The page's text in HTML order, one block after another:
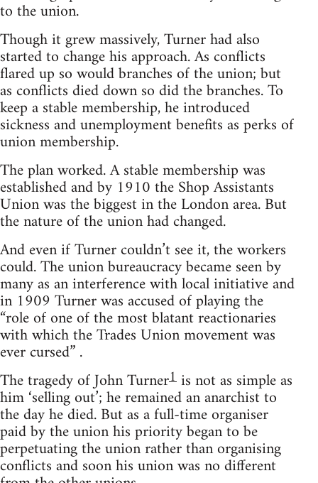
to the union.
Though it grew massively, Turner had also
started to change his approach. As conflicts
flared up so would branches of the union; but
as conflicts died down so did the branches. To
keep a stable membership, he introduced
sickness and unemployment benefits as perks of
union membership.
The plan worked. A stable membership was
established and by 1910 the Shop Assistants
Union was the biggest in the London area. But
the nature of the union had changed.
And even if Turner couldn’t see it, the workers
could. The union bureaucracy became seen by
many as an interference with local initiative and
in 1909 Turner was accused of playing the
“role of one of the most blatant reactionaries
with which the Trades Union movement was
ever cursed” .
The tragedy of John Turner1is not as simple as
him ‘selling out’; he remained an anarchist to
the day he died. But as a full-time organiser
paid by the union his priority began to be
perpetuating the union rather than organising
conflicts and soon his union was no different